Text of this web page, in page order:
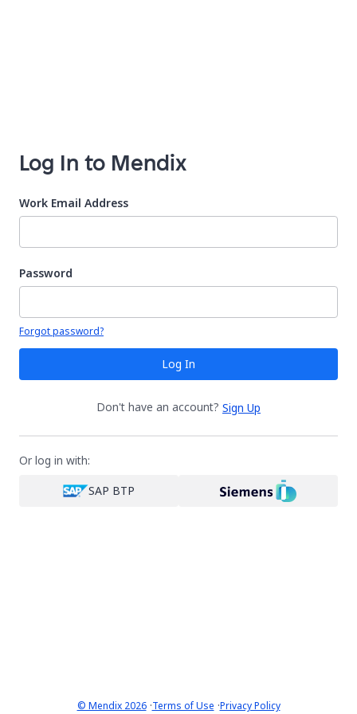
Log In to Mendix
Work Email Address
Password
Your password is hidden
Forgot password?
Log In
Don't have an account? Sign Up
Or log in with:
SAP BTP
© Mendix 2026·Terms of Use ·Privacy Policy